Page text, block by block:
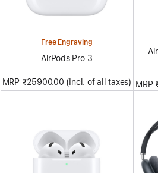
Free Engraving
AirPods Pro 3
MRP ₹25900.00 (Incl. of all taxes) MRP